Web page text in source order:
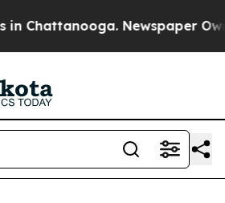
Chattanooga. Newspaper